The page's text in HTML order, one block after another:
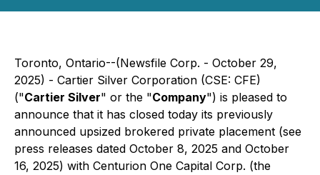
Toronto, Ontario--(Newsfile Corp. - October 29,
2025) - Cartier Silver Corporation (CSE: CFE)
("Cartier Silver" or the "Company") is pleased to
announce that it has closed today its previously
announced upsized brokered private placement (see
press releases dated October 8, 2025 and October
16, 2025) with Centurion One Capital Corp. (the